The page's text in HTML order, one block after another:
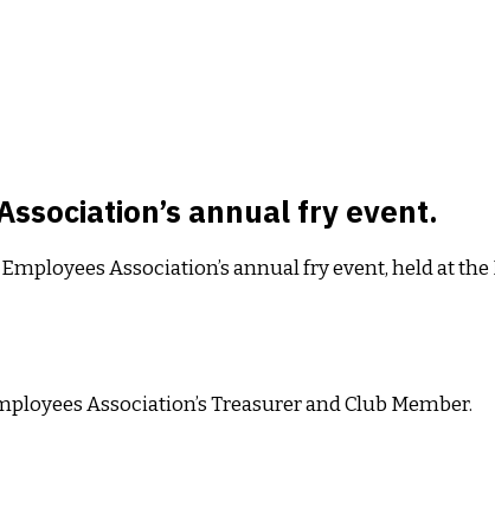
annual fry event.
Association’s annual fry event, held at
Association’s Treasurer and Club Member.